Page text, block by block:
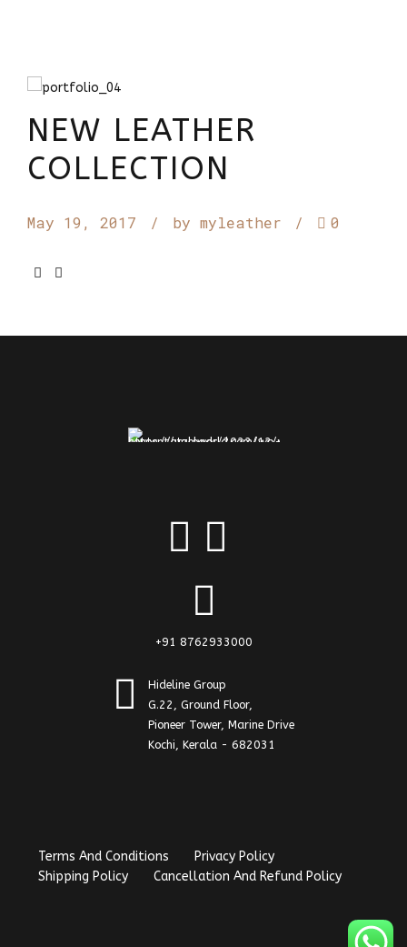
NEW LEATHER
COLLECTION
May 19, 2017 by myleather 0
+91 8762933000
Hideline Group
G.22, Ground Floor,
Pioneer Tower, Marine Drive
Kochi, Kerala - 682031
Terms And Conditions
Privacy Policy
Shipping Policy
Cancellation And Refund Policy